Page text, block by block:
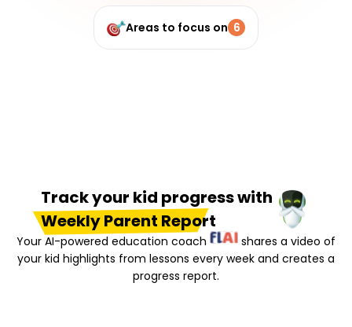
Areas to focus on 6
Track your kid progress with
Weekly Parent Report
Your AI-powered education coach
shares a video of
your kid highlights from lessons every week and creates a
progress report.